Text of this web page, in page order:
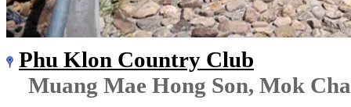
Phu Klon Country Club
Muang Mae Hong Son, Mok